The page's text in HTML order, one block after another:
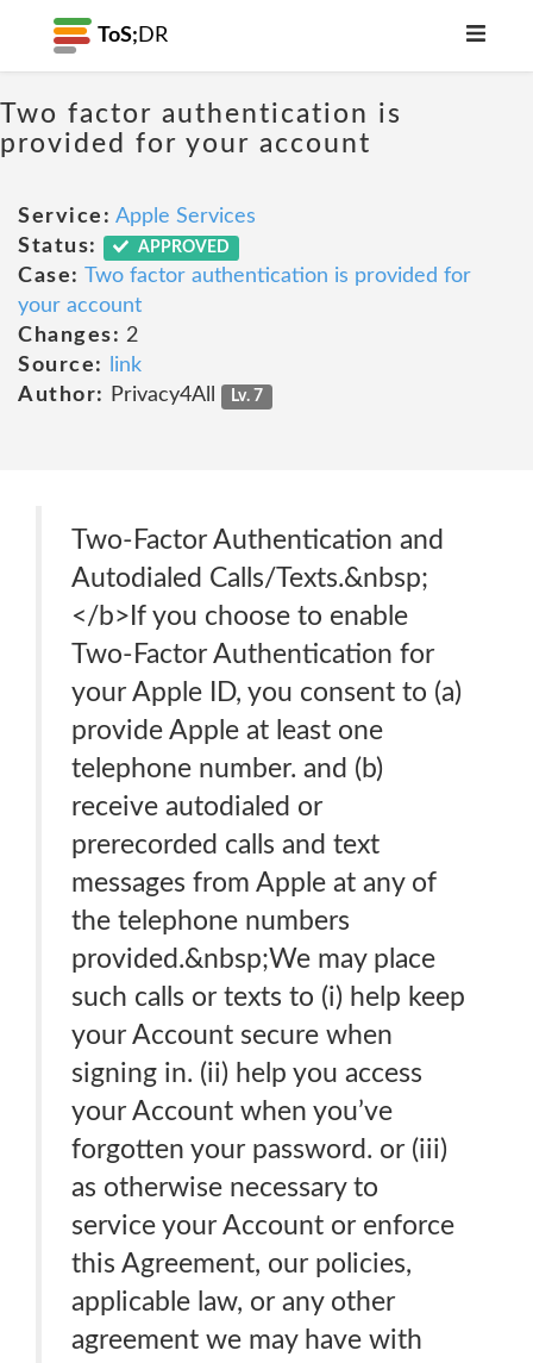
ToS; DR
Two factor authentication is
provided for your account
Service: Apple Services
Status:
APPROVED
Case: Two factor authentication is provided for
your account
Changes: 2
Source:
link
Author:
Privacy4All Lv. 7
Two-Factor Authentication and
Autodialed Calls/Texts.&nbsp;
</b>If you choose to enable
Two-Factor Authentication for
your Apple ID, you consent to (a)
provide Apple at least one
telephone number. and (b)
receive autodialed or
prerecorded calls and text
messages from Apple at any of
the telephone numbers
provided.&nbsp;We may place
such calls or texts to (i) help keep
your Account secure when
signing in. (ii) help you access
your Account when you’ve
forgotten your password. or (iii)
as otherwise necessary to
service your Account or enforce
this Agreement, our policies,
applicable law, or any other
agreement we may have with